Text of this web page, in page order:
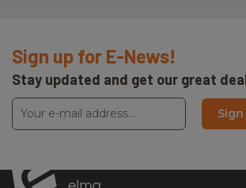
Sign up for E-News!
Stay updated and get our great
Sign